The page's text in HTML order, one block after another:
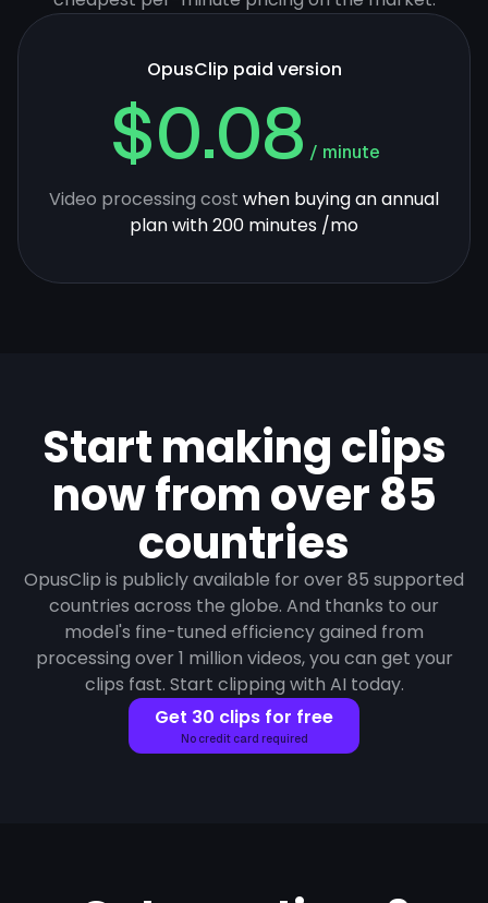
OpusClip paid version
$0.08 / minute
Video processing cost when buying an annual
plan with 200 minutes /mo
Start making clips
now from over 85
countries
OpusClip is publicly available for over 85 supported
countries across the globe. And thanks to our
model's fine-tuned efficiency gained from
processing over 1 million videos, you can get your
clips fast. Start clipping with AI today.
Get 30 clips for free
No credit card required